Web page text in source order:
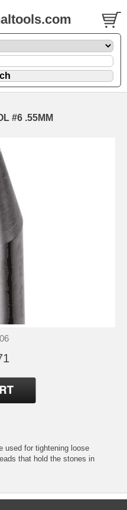
#6 .55MM
used for tightening loose
that hold the stones in